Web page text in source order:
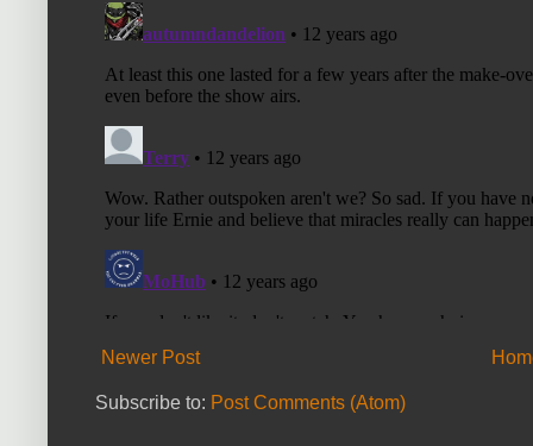
Newer Post
Subscribe to: Post Comments (Atom)